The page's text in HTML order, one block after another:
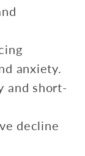
anxiety.
and short-
decline